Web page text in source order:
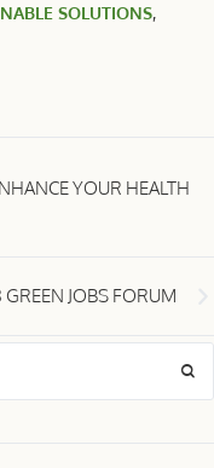
SOLUTIONS,
YOUR HEALTH
JOBS FORUM